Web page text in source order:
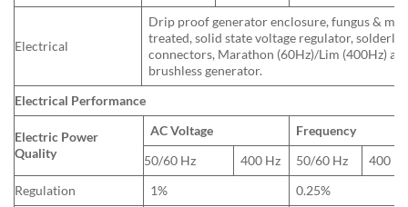
Electrical
Drip proof generator enclosure, fungus &
treated, solid state voltage regulator,
connectors, Marathon (60Hz)/Lim (400Hz) a
brushless generator.
Electrical Performance
Electric Power
Quality
AC Voltage
Frequency
50/60 Hz
400 Hz 50/60 Hz
400
Regulation
1%
0.25%